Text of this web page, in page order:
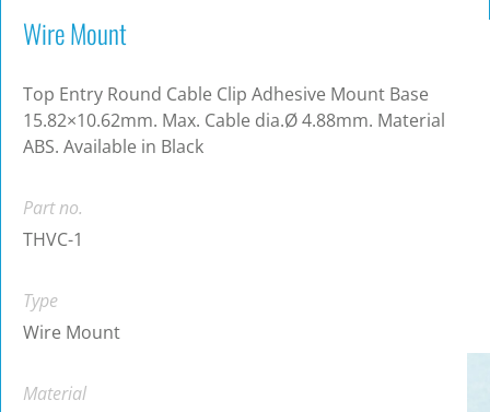
Wire Mount
Top Entry Round Cable Clip Adhesive Mount Base
15.82×10.62mm. Max. Cable dia.Ø 4.88mm. Material
ABS. Available in Black
Part no.
THVC-1
Type
Wire Mount
Material